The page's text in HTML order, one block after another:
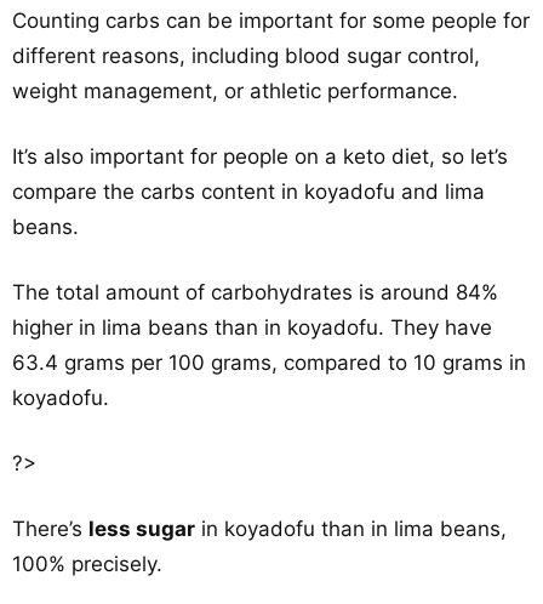
Counting carbs can be important for some people for
different reasons, including blood sugar control,
weight management, or athletic performance.
It’s also important for people on a keto diet, so let’s
compare the carbs content in koyadofu and lima
beans.
The total amount of carbohydrates is around 84%
higher in lima beans than in koyadofu. They have
63.4 grams per 100 grams, compared to 10 grams in
koyadofu.
?>
There’s less sugar in koyadofu than in lima beans,
100% precisely.